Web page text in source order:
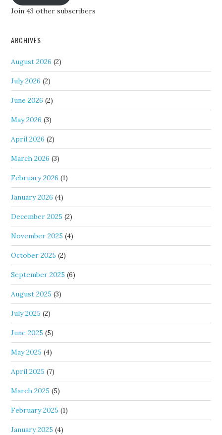
Join 43 other subscribers
ARCHIVES
August 2026 (2)
July 2026 (2)
June 2026 (2)
May 2026 (3)
April 2026 (2)
March 2026 (3)
February 2026 (1)
January 2026 (4)
December 2025 (2)
November 2025 (4)
October 2025 (2)
September 2025 (6)
August 2025 (3)
July 2025 (2)
June 2025 (5)
May 2025 (4)
April 2025 (7)
March 2025 (5)
February 2025 (1)
January 2025 (4)